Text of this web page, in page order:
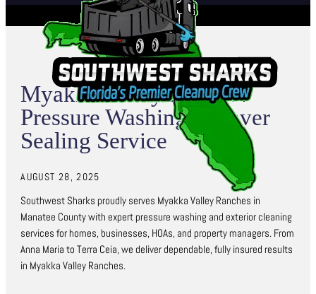
Myakka Valley Ranches
Pressure Washing & Paver
Sealing Service
AUGUST 28, 2025
Southwest Sharks proudly serves Myakka Valley Ranches in
Manatee County with expert pressure washing and exterior cleaning
services for homes, businesses, HOAs, and property managers. From
Anna Maria to Terra Ceia, we deliver dependable, fully insured results
in Myakka Valley Ranches.